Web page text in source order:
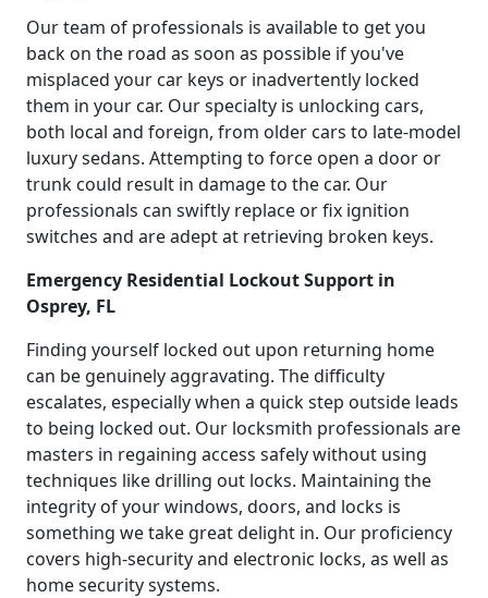
Our team of professionals is available to get you
back on the road as soon as possible if you've
misplaced your car keys or inadvertently locked
them in your car. Our specialty is unlocking cars,
both local and foreign, from older cars to late-model
luxury sedans. Attempting to force open a door or
trunk could result in damage to the car. Our
professionals can swiftly replace or fix ignition
switches and are adept at retrieving broken keys.
Emergency Residential Lockout Support in
Osprey, FL
Finding yourself locked out upon returning home
can be genuinely aggravating. The difficulty
escalates, especially when a quick step outside leads
to being locked out. Our locksmith professionals are
masters in regaining access safely without using
techniques like drilling out locks. Maintaining the
integrity of your windows, doors, and locks is
something we take great delight in. Our proficiency
covers high-security and electronic locks, as well as
home security systems.